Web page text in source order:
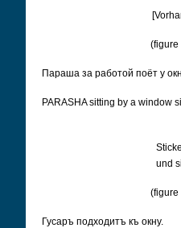
(figure
Параша за работой поëт у
PARASHA sitting by a window
und
(figure
Гусаръ подходитъ къ окну.